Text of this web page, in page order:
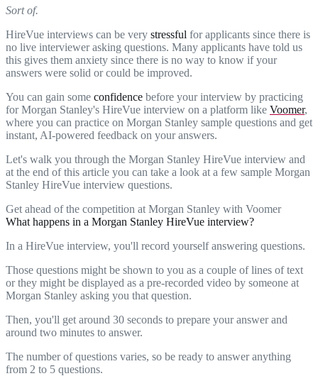
Sort of.
HireVue interviews can be very stressful for applicants since there is
no live interviewer asking questions. Many applicants have told us
this gives them anxiety since there is no way to know if your
answers were solid or could be improved.
You can gain some confidence before your interview by practicing
for Morgan Stanley's HireVue interview on a platform like Voomer,
where you can practice on Morgan Stanley sample questions and get
instant, AI-powered feedback on your answers.
Let's walk you through the Morgan Stanley HireVue interview and
at the end of this article you can take a look at a few sample Morgan
Stanley HireVue interview questions.
Get ahead of the competition at Morgan Stanley with Voomer
What happens in a Morgan Stanley HireVue interview?
In a HireVue interview, you'll record yourself answering questions.
Those questions might be shown to you as a couple of lines of text
or they might be displayed as a pre-recorded video by someone at
Morgan Stanley asking you that question.
Then, you'll get around 30 seconds to prepare your answer and
around two minutes to answer.
The number of questions varies, so be ready to answer anything
from 2 to 5 questions.